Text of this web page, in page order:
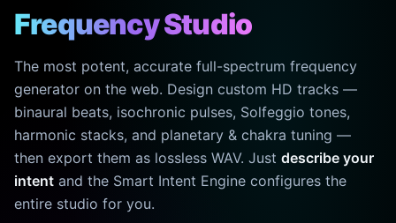
Frequency Studio
The most potent, accurate full-spectrum frequency
generator on the web. Design custom HD tracks —
binaural beats, isochronic pulses, Solfeggio tones,
harmonic stacks, and planetary & chakra tuning —
then export them as lossless WAV. Just describe your
intent and the Smart Intent Engine configures the
entire studio for you.